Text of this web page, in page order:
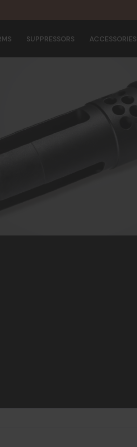
SUPPRESSORS ACCESSORIES